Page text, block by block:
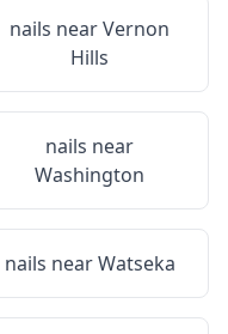
nails nearVernon
Hills
nails near
Washington
nails nearWatseka